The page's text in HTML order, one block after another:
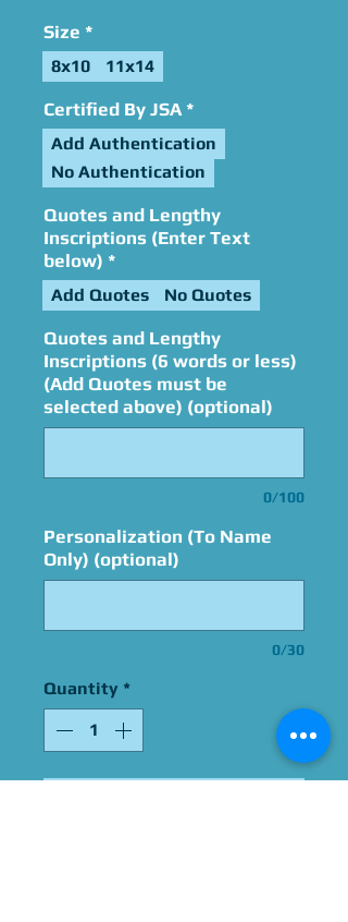
Size *
8x10 11x14
Certified By JSA *
Add Authentication
No Authentication
Quotes and Lengthy
Inscriptions (Enter Text
below) *
Add Quotes No Quotes
Quotes and Lengthy
Inscriptions (6 words or less)
(Add Quotes must be
selected above) (optional)
0/100
Personalization (To Name
Only) (optional)
0/30
Quantity *